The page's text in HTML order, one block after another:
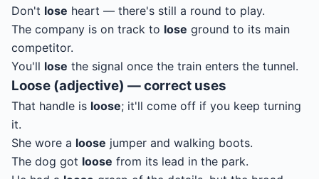
Don't lose heart — there's still a round to play.
The company is on track to lose ground to its main
competitor.
You'll lose the signal once the train enters the tunnel.
Loose (adjective) — correct uses
That handle is loose; it'll come off if you keep turning
it.
She wore a loose jumper and walking boots.
The dog got loose from its lead in the park.